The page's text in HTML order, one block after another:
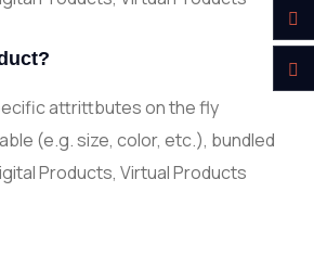
attrittbutes on the fly
(e.g. size, color, etc.), bundled
Products, Virtual Products